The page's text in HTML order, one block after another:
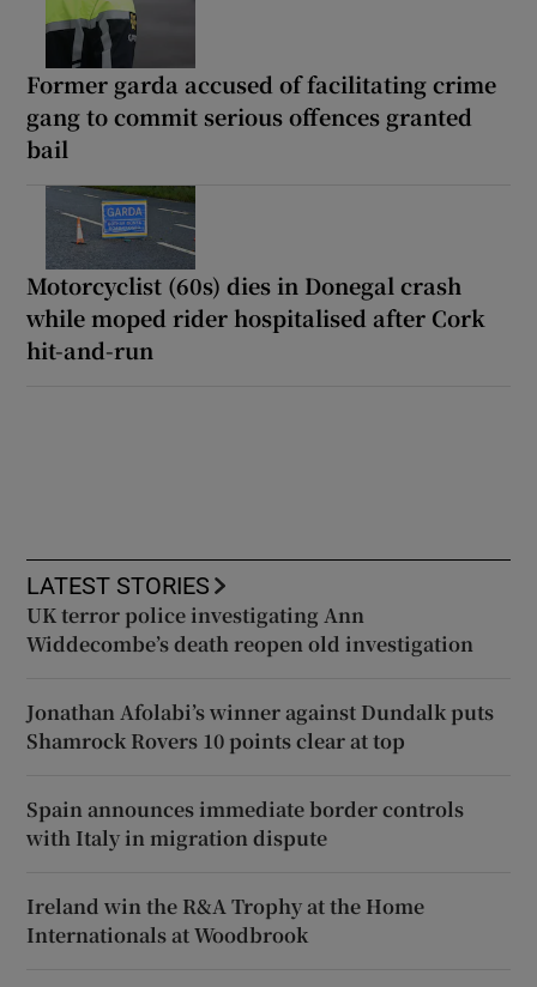
Former garda accused of facilitating crime
gang to commit serious offences granted
bail
Motorcyclist (60s) dies in Donegal crash
while moped rider hospitalised after Cork
hit-and-run
LATEST STORIES
UK terror police investigating Ann
Widdecombe’s death reopen old investigation
Jonathan Afolabi’s winner against Dundalk puts
Shamrock Rovers 10 points clear at top
Spain announces immediate border controls
with Italy in migration dispute
Ireland win the R&A Trophy at the Home
Internationals at Woodbrook